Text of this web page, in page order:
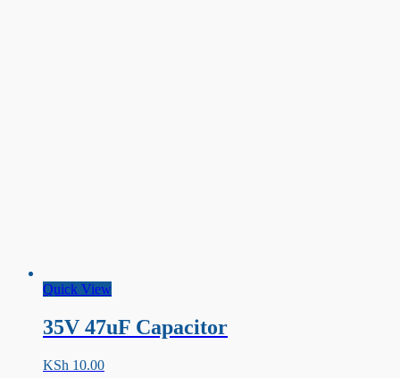
Quick View
35V 47uF Capacitor
KSh 10.00